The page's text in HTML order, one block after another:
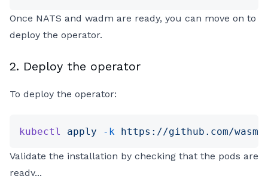
Once NATS and wadm are ready, you can move on to
deploy the operator.
2. Deploy the operator
To deploy the operator:
kubectl apply -k https://github.com/
Validate the installation by checking that the pods are
ready...